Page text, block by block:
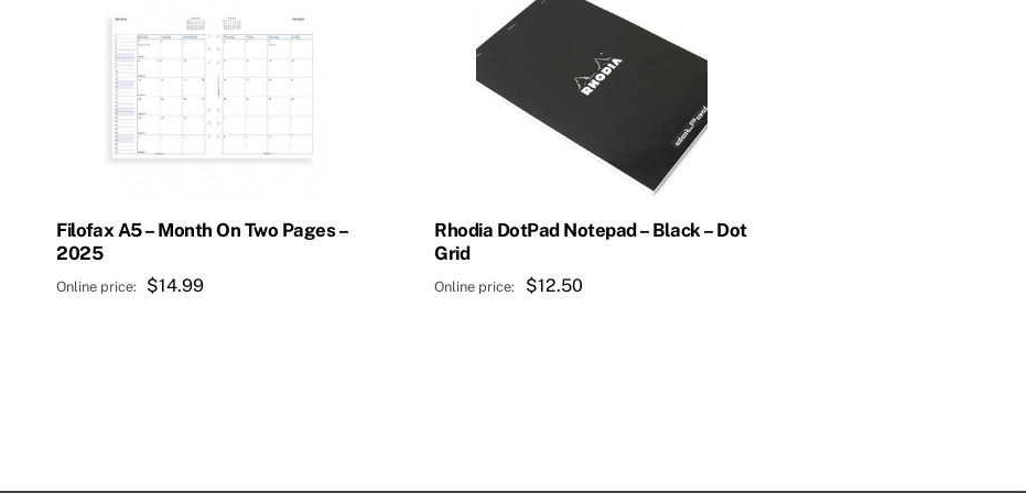
Filofax A5 – Month On Two Pages –
2025
$14.99
Rhodia DotPad Notepad – Black – Dot
Grid
$12.50